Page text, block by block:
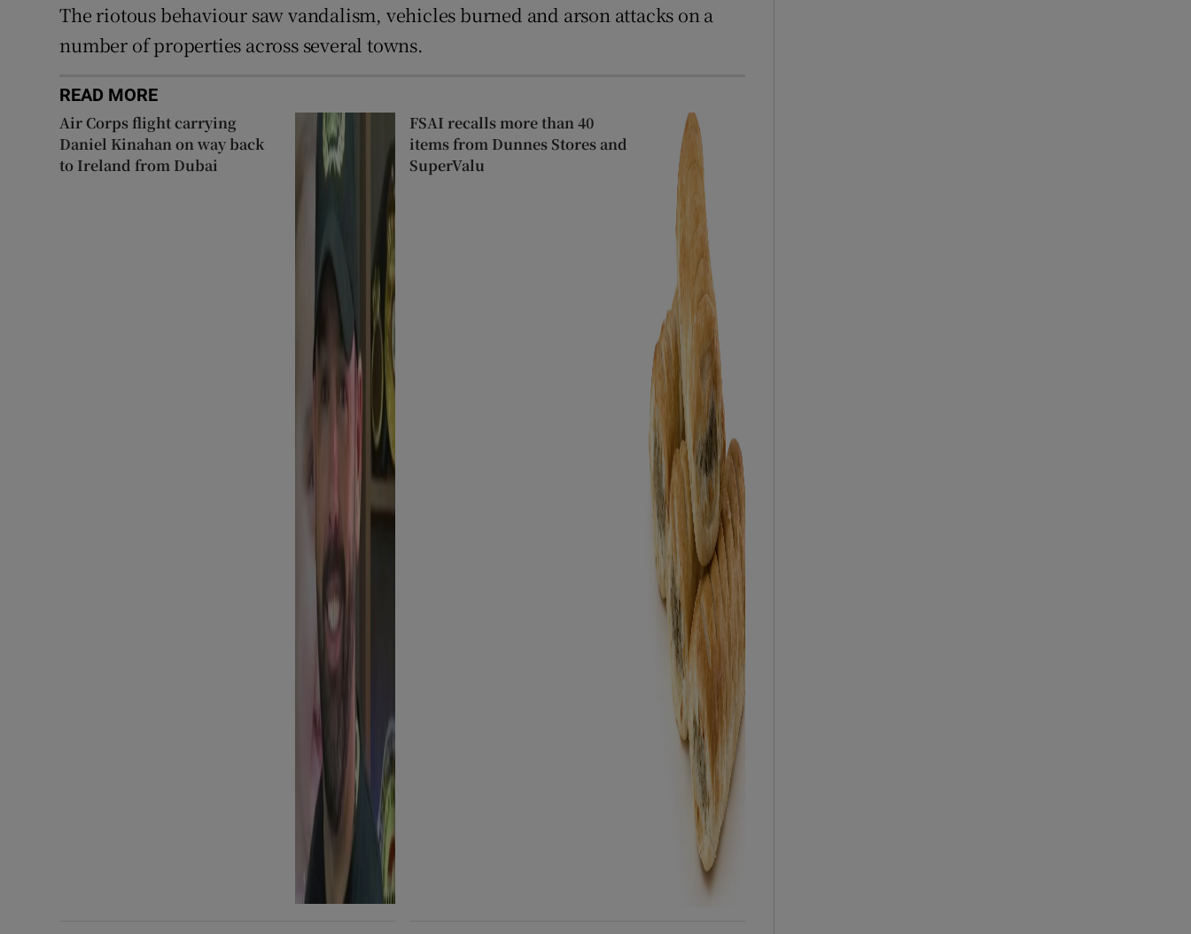
The riotous behaviour saw vandalism, vehicles burned and arson attacks on a
number of properties across several towns.
READ MORE
Air Corps flight carrying
Daniel Kinahan on way back
to Ireland from Dubai
FSAI recalls more than 40
items from Dunnes Stores and
SuperValu